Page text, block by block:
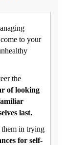
to your
the
of looking
last.
in trying
for self-